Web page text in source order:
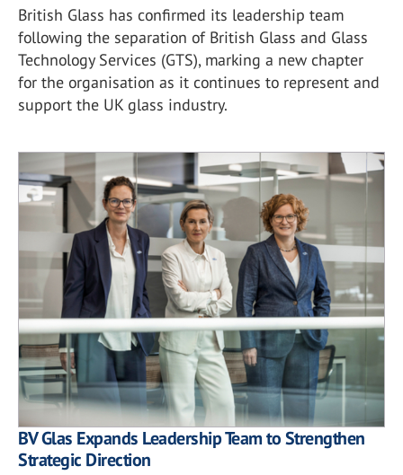
British Glass has confirmed its leadership team
following the separation of British Glass and Glass
Technology Services (GTS), marking a new chapter
for the organisation as it continues to represent and
support the UK glass industry.
BV Glas Expands Leadership Team to Strengthen
Strategic Direction